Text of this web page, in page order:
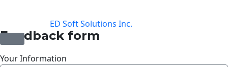
ED Soft Solutions Inc.
Feedback form
Your Information